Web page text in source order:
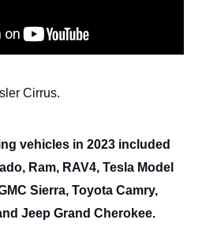
Cirrus.
vehicles in 2023 included
Ram, RAV4, Tesla Model
Sierra, Toyota Camry,
Jeep Grand Cherokee.